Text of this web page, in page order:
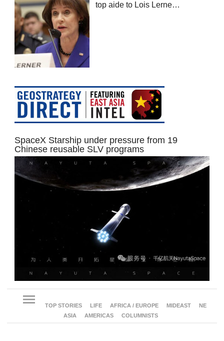
top aide to Lois Lerne…
SpaceX Starship under pressure from 19
Chinese reusable SLV programs
menu TOP STORIES LIFE AFRICA / EUROPE MIDEAST
NE
ASIA
AMERICAS COLUMNISTS